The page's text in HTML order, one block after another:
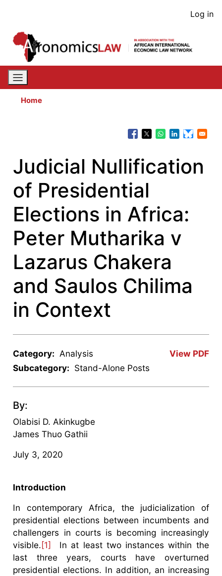
content
User
Log in
Home
Judicial Nullification
of Presidential
Elections in Africa:
Peter Mutharika v
Lazarus Chakera
and Saulos Chilima
in Context
View PDF
Category: Analysis
Subcategory: Stand-Alone Posts
By:
Olabisi D. Akinkugbe
James Thuo Gathii
July 3, 2020
Introduction
In contemporary Africa, the judicialization of
presidential elections between incumbents and
challengers in courts is becoming increasingly
visible.[1] In at least two instances within the
last three years, courts have overturned
presidential elections. In addition, an increasing